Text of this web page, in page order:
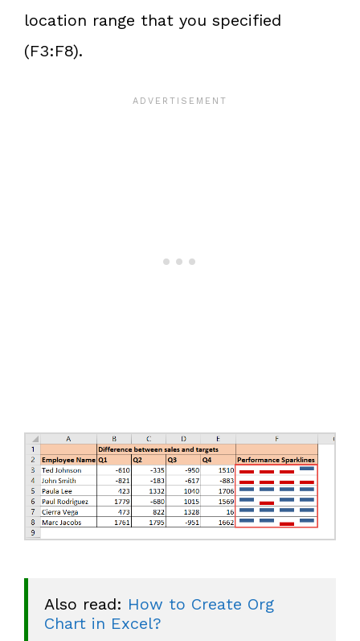
location range that you specified
(F3:F8).
Also read: How to Create Org
Chart in Excel?